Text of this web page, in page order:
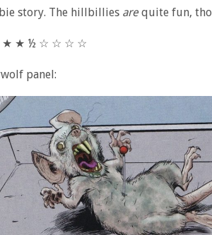
story. The hillbillies arequite fun,
★ ★ ½ ☆ ☆ ☆ ☆
panel: